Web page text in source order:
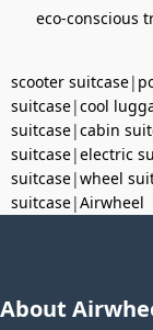
eco-conscious
scooter suitcase|
suitcase|cool
suitcase|cabin
suitcase|electric
suitcase|wheel
suitcase|Airwheel
About